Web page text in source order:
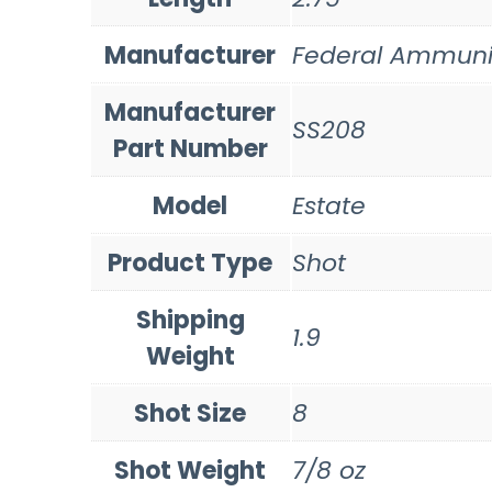
Manufacturer Federal
Manufacturer
Part Number
SS208
Model
Estate
Product Type
Shot
Shipping
Weight
1.9
Shot Size
8
Shot Weight
7/8 oz